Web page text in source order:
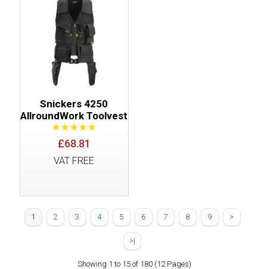
Snickers 4250
AllroundWork Toolvest
£68.81
VAT FREE
1 2 3 4 5 6 7 8 9 >
>|
Showing 1 to 15 of 180 (12 Pages)